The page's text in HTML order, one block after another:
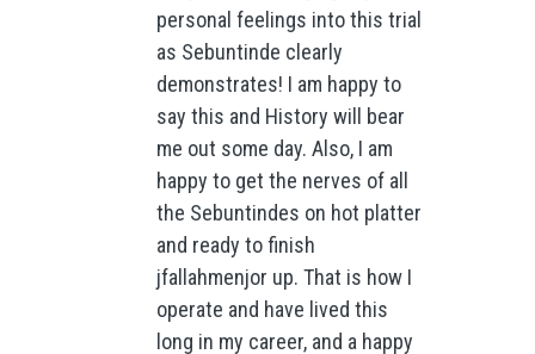
personal feelings into this trial
as Sebuntinde clearly
demonstrates! I am happy to
say this and History will bear
me out some day. Also, I am
happy to get the nerves of all
the Sebuntindes on hot platter
and ready to finish
jfallahmenjor up. That is how I
operate and have lived this
long in my career, and a happy